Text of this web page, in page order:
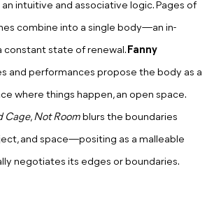
intuitive and associative logic. Pages of
combine into a single body—an in-
constant state of renewal. Fanny
and performances propose the body as a
where things happen, an open space.
Cage, Not Room blurs the boundaries
and space—positing as a malleable
negotiates its edges or boundaries.